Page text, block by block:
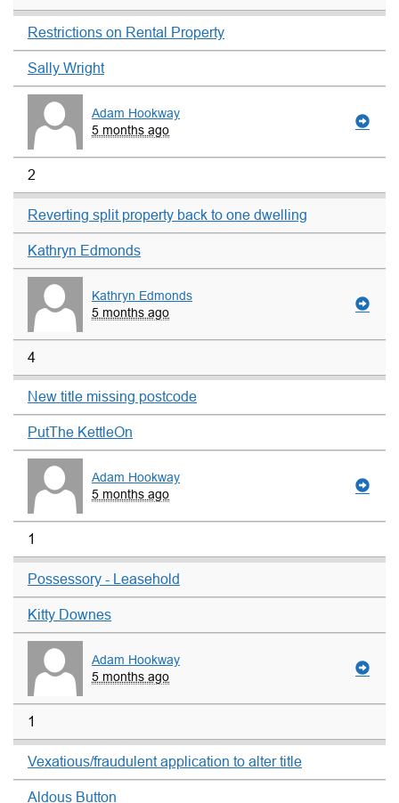
Restrictions on Rental Property
Sally Wright
Adam Hookway
5 months ago
2
Reverting split property back to one dwelling
Kathryn Edmonds
Kathryn Edmonds
5 months ago
4
New title missing postcode
PutThe KettleOn
Adam Hookway
5 months ago
1
Possessory - Leasehold
Kitty Downes
Adam Hookway
5 months ago
1
Vexatious/fraudulent application to alter title
Aldous Button